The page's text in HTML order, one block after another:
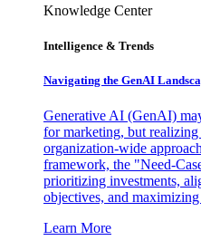
Knowledge Center
Intelligence & Trends
Navigating the GenAI
Generative AI (GenAI)
for marketing, but realizing
organization-wide
framework, the "Need-
prioritizing investments,
objectives, and
Learn More